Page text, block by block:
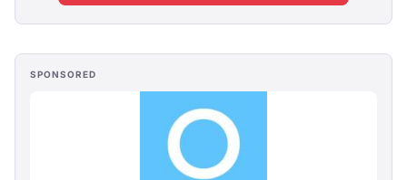
SPONSORED